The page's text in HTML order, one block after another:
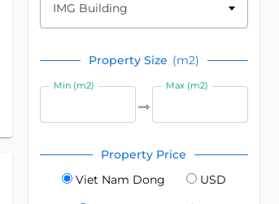
IMG Building
Property Size (m2)
Min (m2) Max (m2)
Property Price
Viet Nam Dong
USD